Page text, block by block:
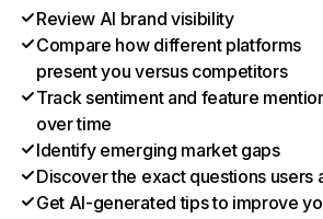
Review AI brand visibility
Compare how different platforms
present you versus competitors
Track sentiment and feature
over time
Identify emerging market gaps
Discover the exact questions users
Get AI-generated tips to improve